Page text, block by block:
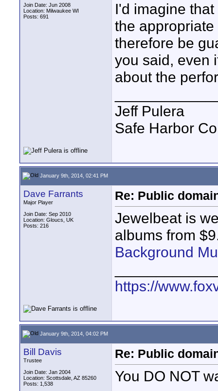
Join Date: Jun 2008
Location: Milwaukee WI
Posts: 691
I'd imagine
the
therefore be
you said, even
about the
Jeff Pulera
Safe Harbor
January 9th, 2014, 02:41 PM
Dave Farrants
Major Player
Join Date: Sep 2010
Location: Gloucs, UK
Posts: 216
Re: Public
Jewelbeat is
albums from
Background
https://
January 9th, 2014, 04:02 PM
Bill Davis
Trustee
Join Date: Jan 2004
Location: Scottsdale, AZ 85260
Posts: 1,538
Re: Public
You DO NOT